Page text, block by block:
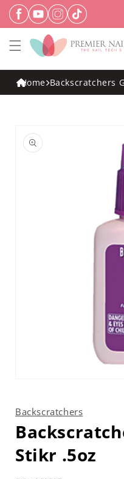
Skip to
content
Home Backscratchers
product
information
in
modal
Backscratchers
Stikr .5oz